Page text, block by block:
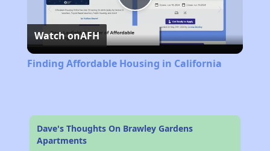
Play
Video
Watch onAFH
Finding Affordable Housing in California
Dave's Thoughts On Brawley Gardens
Apartments